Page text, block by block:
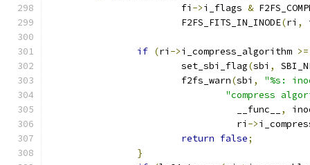
			fi
->i_flags &
			F2FS_FITS_IN_INODE
(ri ,
if (ri ->i_compress_algorithm >=
			set_sbi_flag
(sbi ,
			f2fs_warn
(sbi ,
"%s:
"compress
				  __func__
,
				  ri
->
return false;
}